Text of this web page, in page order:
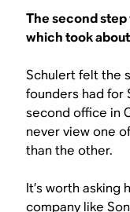
The second
which took
Schulert felt the
founders had for
second office in
never view one
than the other.
It’s worth asking
company like